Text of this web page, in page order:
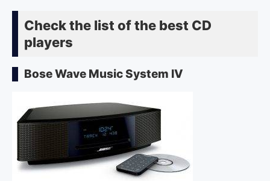
Check the list of the best CD
players
Bose Wave Music System IV